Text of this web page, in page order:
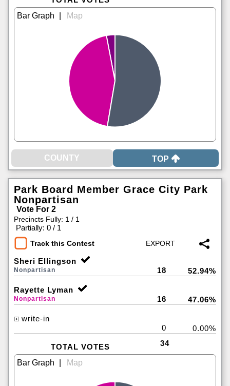
TOP
Park Board Member Grace City Park
Nonpartisan
Vote For 2
Precincts Fully: 1 / 1
Partially: 0 / 1
Track this Contest
Sheri Ellingson
Nonpartisan 18 52.94%
Rayette Lyman
Nonpartisan 16 47.06%
write-in
0
0.00%
TOTAL VOTES 34